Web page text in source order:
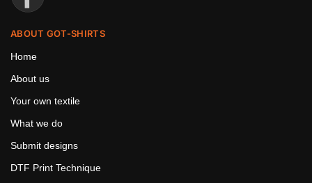
ABOUT GOT-SHIRTS
Home
About us
Your own textile
What we do
Submit designs
DTF Print Technique